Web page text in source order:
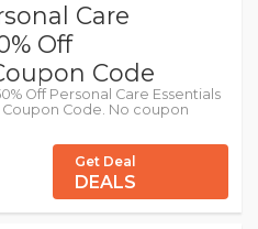
Care
Off
Code
Off Personal Care Essentials
Coupon Code. No coupon
Get Deal
DEALS